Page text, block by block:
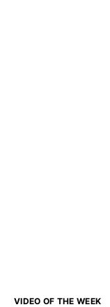
VIDEO OF THE WEEK